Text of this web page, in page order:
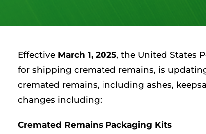
Effective March 1, 2025, the United States
for shipping cremated remains, is
cremated remains, including ashes,
changes including:
Cremated Remains Packaging Kits